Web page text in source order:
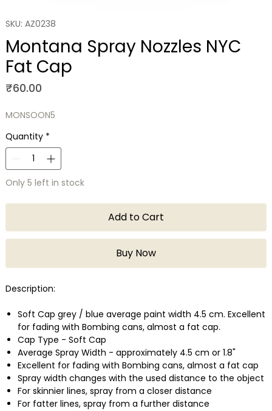
SKU: AZ0238
Montana Spray Nozzles NYC
Fat Cap
₹60.00Price
MONSOON5
Quantity *
Only 5 left in stock
Add to Cart
Buy Now
Description:
Soft Cap grey / blue average paint width 4.5 cm. Excellent
for fading with Bombing cans, almost a fat cap.
Cap Type - Soft Cap
Average Spray Width - approximately 4.5 cm or 1.8"
Excellent for fading with Bombing cans, almost a fat cap
Spray width changes with the used distance to the object
For skinnier lines, spray from a closer distance
For fatter lines, spray from a further distance